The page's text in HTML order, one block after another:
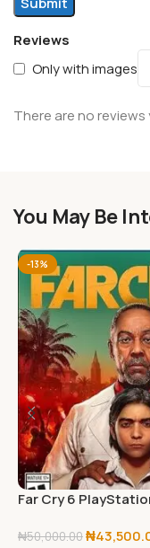
Reviews
Only with images
There are no reviews
You May Be
-13%
Far Cry 6
₦50,000.00₦